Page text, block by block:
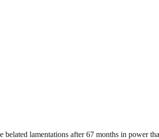
lamentations after 67 months in power